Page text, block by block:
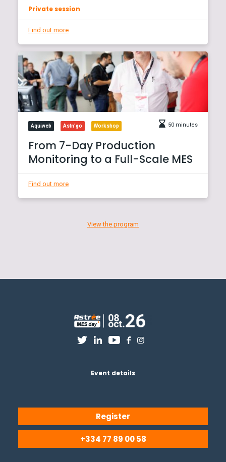
Private session
Find out more
Aquiweb Astn'go Workshop 50 minutes
From 7-Day Production
Monitoring to a Full-Scale MES
Find out more
View the program
Event details
Register
+334 77 89 00 58